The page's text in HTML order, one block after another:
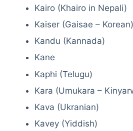
Kairo (Khairo in Nepali)
Kaiser (Gaisae – Korean)
Kandu (Kannada)
Kane
Kaphi (Telugu)
Kara (Umukara –
Kava (Ukranian)
Kavey (Yiddish)